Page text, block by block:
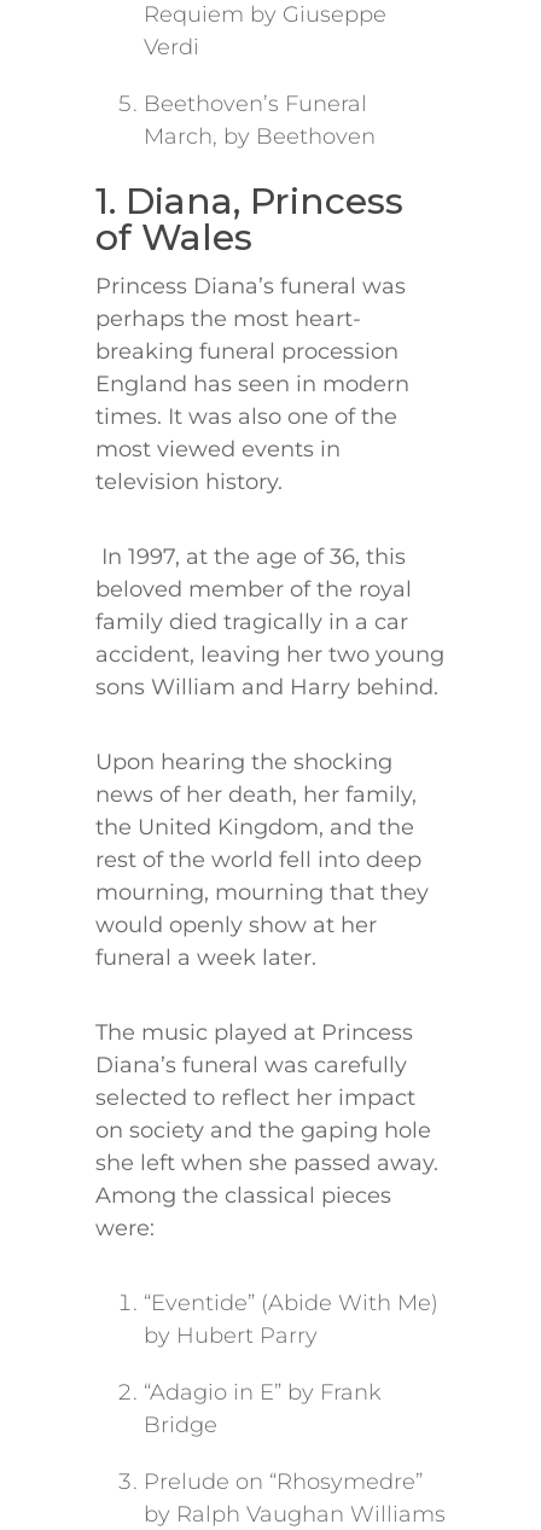
Requiem by Giuseppe
Verdi
Beethoven’s Funeral
March, by Beethoven
1. Diana, Princess
of Wales
Princess Diana’s funeral was
perhaps the most heart-
breaking funeral procession
England has seen in modern
times. It was also one of the
most viewed events in
television history.
In 1997, at the age of 36, this
beloved member of the royal
family died tragically in a car
accident, leaving her two young
sons William and Harry behind.
Upon hearing the shocking
news of her death, her family,
the United Kingdom, and the
rest of the world fell into deep
mourning, mourning that they
would openly show at her
funeral a week later.
The music played at Princess
Diana’s funeral was carefully
selected to reflect her impact
on society and the gaping hole
she left when she passed away.
Among the classical pieces
were:
“Eventide” (Abide With Me)
by Hubert Parry
“Adagio in E” by Frank
Bridge
Prelude on “Rhosymedre”
by Ralph Vaughan Williams